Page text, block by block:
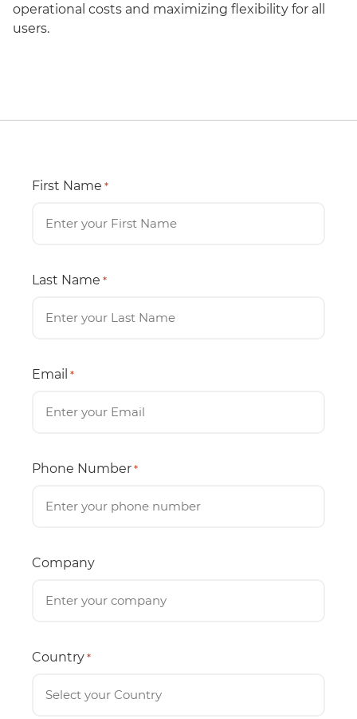
operational costs and maximizing flexibility for all
users.
First Name *
Last Name *
Email *
Phone Number *
Company
Country *